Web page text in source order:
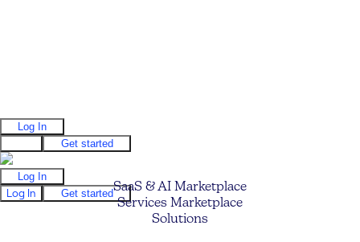
Log In
Get started
Log In
Log In
Get startedSaaS & AI Marketplace
Services Marketplace
Solutions